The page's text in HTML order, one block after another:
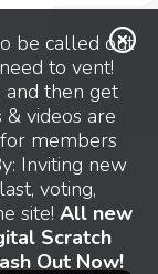
be called out
to vent!
and then get
videos are
for members
Inviting new
voting,
site! All new
Scratch
Out Now!